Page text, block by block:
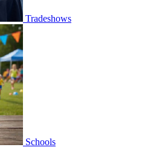
Tradeshows
Schools